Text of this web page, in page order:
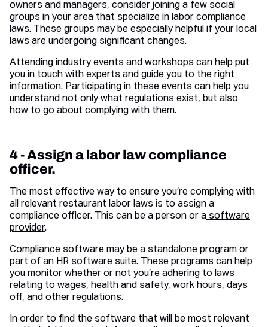
owners and managers, consider joining a few social
groups in your area that specialize in labor compliance
laws. These groups may be especially helpful if your local
laws are undergoing significant changes.
Attending industry events and workshops can help put
you in touch with experts and guide you to the right
information. Participating in these events can help you
understand not only what regulations exist, but also
how to go about complying with them.
4 - Assign a labor law compliance
officer.
The most effective way to ensure you’re complying with
all relevant restaurant labor laws is to assign a
compliance officer. This can be a person or a software
provider.
Compliance software may be a standalone program or
part of an HR software suite. These programs can help
you monitor whether or not you’re adhering to laws
relating to wages, health and safety, work hours, days
off, and other regulations.
In order to find the software that will be most relevant